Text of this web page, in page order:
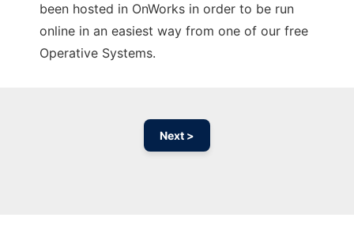
been hosted in OnWorks in order to be run
online in an easiest way from one of our free
Operative Systems.
Next >